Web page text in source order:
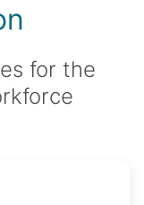
for the